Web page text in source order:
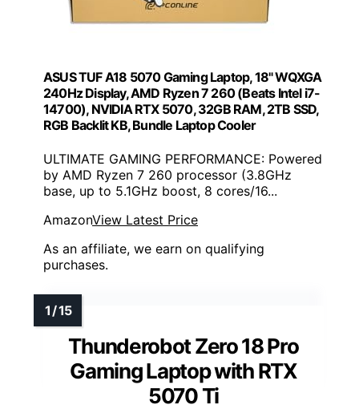
ASUS TUF A18 5070 Gaming Laptop, 18" WQXGA
240Hz Display, AMD Ryzen 7 260 (Beats Intel i7-
14700), NVIDIA RTX 5070, 32GB RAM, 2TB SSD,
RGB Backlit KB, Bundle Laptop Cooler
ULTIMATE GAMING PERFORMANCE: Powered
by AMD Ryzen 7 260 processor (3.8GHz
base, up to 5.1GHz boost, 8 cores/16...
AmazonView Latest Price
As an affiliate, we earn on qualifying
purchases.
Thunderobot Zero 18 Pro
Gaming Laptop with RTX
5070 Ti